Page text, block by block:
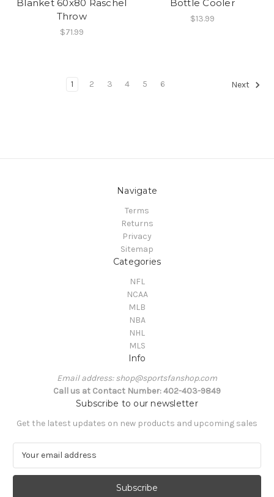
Blanket 60x80 Raschel
Throw
$71.99
Bottle Cooler
$13.99
1 2 3 4 5 6 Next
Navigate
Terms
Returns
Privacy
Sitemap
Categories
NFL
NCAA
MLB
NBA
NHL
MLS
Info
Email address: shop@sportsfanshop.com
Call us at Contact Number: 402-403-9849
Subscribe to our newsletter
Get the latest updates on new products and upcoming sales
a